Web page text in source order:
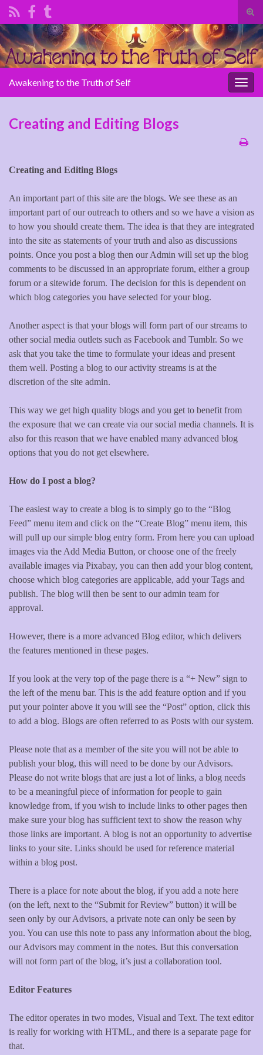
Search for:
Awakening to the Truth of Self
Creating and Editing Blogs
Creating and Editing Blogs
An important part of this site are the blogs. We see these as an
important part of our outreach to others and so we have a vision as
to how you should create them. The idea is that they are integrated
into the site as statements of your truth and also as discussions
points. Once you post a blog then our Admin will set up the blog
comments to be discussed in an appropriate forum, either a group
forum or a sitewide forum. The decision for this is dependent on
which blog categories you have selected for your blog.
Another aspect is that your blogs will form part of our streams to
other social media outlets such as Facebook and Tumblr. So we
ask that you take the time to formulate your ideas and present
them well. Posting a blog to our activity streams is at the
discretion of the site admin.
This way we get high quality blogs and you get to benefit from
the exposure that we can create via our social media channels. It is
also for this reason that we have enabled many advanced blog
options that you do not get elsewhere.
How do I post a blog?
The easiest way to create a blog is to simply go to the “Blog
Feed” menu item and click on the “Create Blog” menu item, this
will pull up our simple blog entry form. From here you can upload
images via the Add Media Button, or choose one of the freely
available images via Pixabay, you can then add your blog content,
choose which blog categories are applicable, add your Tags and
publish. The blog will then be sent to our admin team for
approval.
However, there is a more advanced Blog editor, which delivers
the features mentioned in these pages.
If you look at the very top of the page there is a “+ New” sign to
the left of the menu bar. This is the add feature option and if you
put your pointer above it you will see the “Post” option, click this
to add a blog. Blogs are often referred to as Posts with our system.
Please note that as a member of the site you will not be able to
publish your blog, this will need to be done by our Advisors.
Please do not write blogs that are just a lot of links, a blog needs
to be a meaningful piece of information for people to gain
knowledge from, if you wish to include links to other pages then
make sure your blog has sufficient text to show the reason why
those links are important. A blog is not an opportunity to advertise
links to your site. Links should be used for reference material
within a blog post.
There is a place for note about the blog, if you add a note here
(on the left, next to the “Submit for Review” button) it will be
seen only by our Advisors, a private note can only be seen by
you. You can use this note to pass any information about the blog,
our Advisors may comment in the notes. But this conversation
will not form part of the blog, it’s just a collaboration tool.
Editor Features
The editor operates in two modes, Visual and Text. The text editor
is really for working with HTML, and there is a separate page for
that.